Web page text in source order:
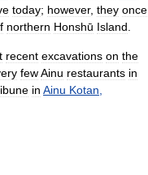
today; however, they once
northern Honshū Island
recent excavations on the
fewAinu restaurants in
in Ainu Kotan